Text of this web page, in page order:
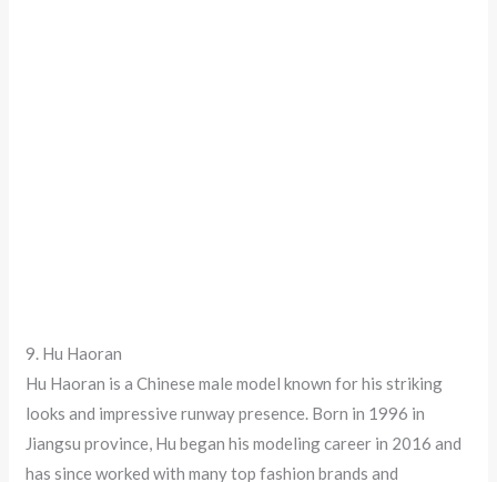
9. Hu Haoran
Hu Haoran is a Chinese male model known for his striking
looks and impressive runway presence. Born in 1996 in
Jiangsu province, Hu began his modeling career in 2016 and
has since worked with many top fashion brands and